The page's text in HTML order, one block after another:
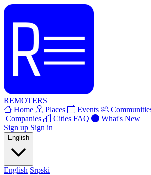
REMOTERS
Home
Places Events
Companies
Cities FAQ
What's New
Sign up Sign in
English
English Srpski